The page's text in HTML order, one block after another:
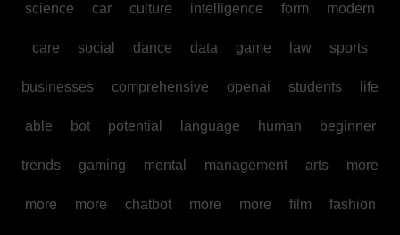
science car culture intelligence form modern
care social dance data game law sports
businesses comprehensive openai students life
able bot potential language human beginner
trends gaming mental management arts more
more more chatbot more more film fashion